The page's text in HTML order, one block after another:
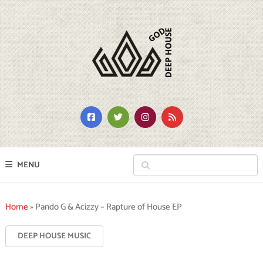
MENU
Home»Pando G & Acizzy – Rapture of House EP
DEEP HOUSE MUSIC